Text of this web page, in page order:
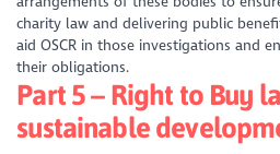
charity law and delivering public
aid OSCR in those investigations and
their obligations.
Part 5 – Right to Buy
sustainable